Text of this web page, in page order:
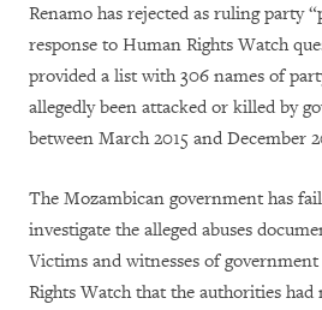
Renamo has rejected as ruling party
response to Human Rights Watch
provided a list with 306 names of
allegedly been attacked or killed by
between March 2015 and December
The Mozambican government has
investigate the alleged abuses
Victims and witnesses of
Rights Watch that the authorities had